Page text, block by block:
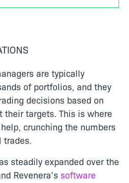
are typically
of portfolios, and they
decisions based on
targets. This is where
crunching the numbers
trades.
steadily expanded over the
Revenera’s software